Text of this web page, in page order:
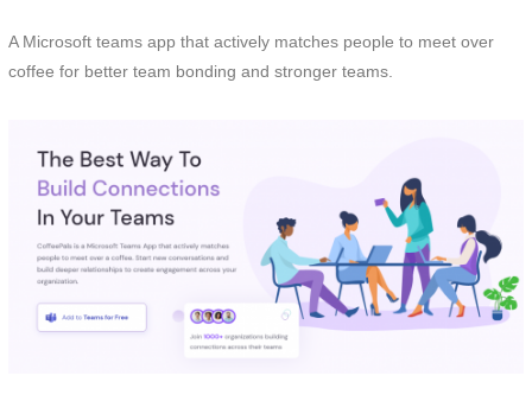
A Microsoft teams app that actively matches people to meet over
coffee for better team bonding and stronger teams.